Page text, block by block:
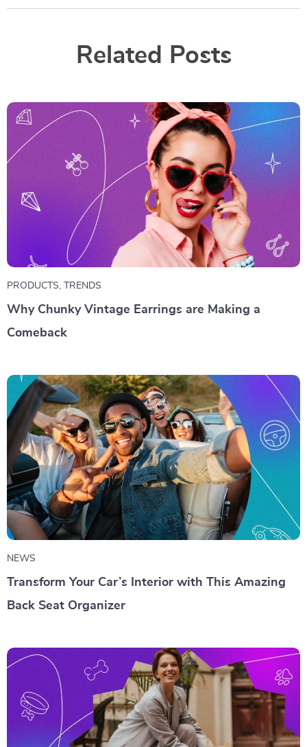
Related Posts
PRODUCTS, TRENDS
Why Chunky Vintage Earrings are Making a
Comeback
NEWS
Transform Your Car’s Interior with This Amazing
Back Seat Organizer